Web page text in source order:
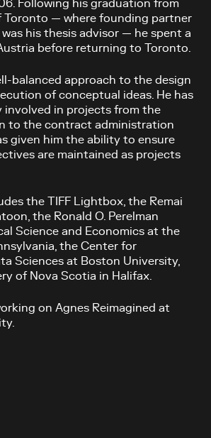
Following his graduation from
Toronto — where founding partner
was his thesis advisor — he spent a
before returning to Toronto.
balanced approach to the design
of conceptual ideas. He has
involved in projects from the
to the contract administration
given him the ability to ensure
are maintained as projects
the TIFF Lightbox, the Remai
the Ronald O. Perelman
Science and Economics at the
the Center for
Sciences at Boston University,
of Nova Scotia in Halifax.
on Agnes Reimagined at